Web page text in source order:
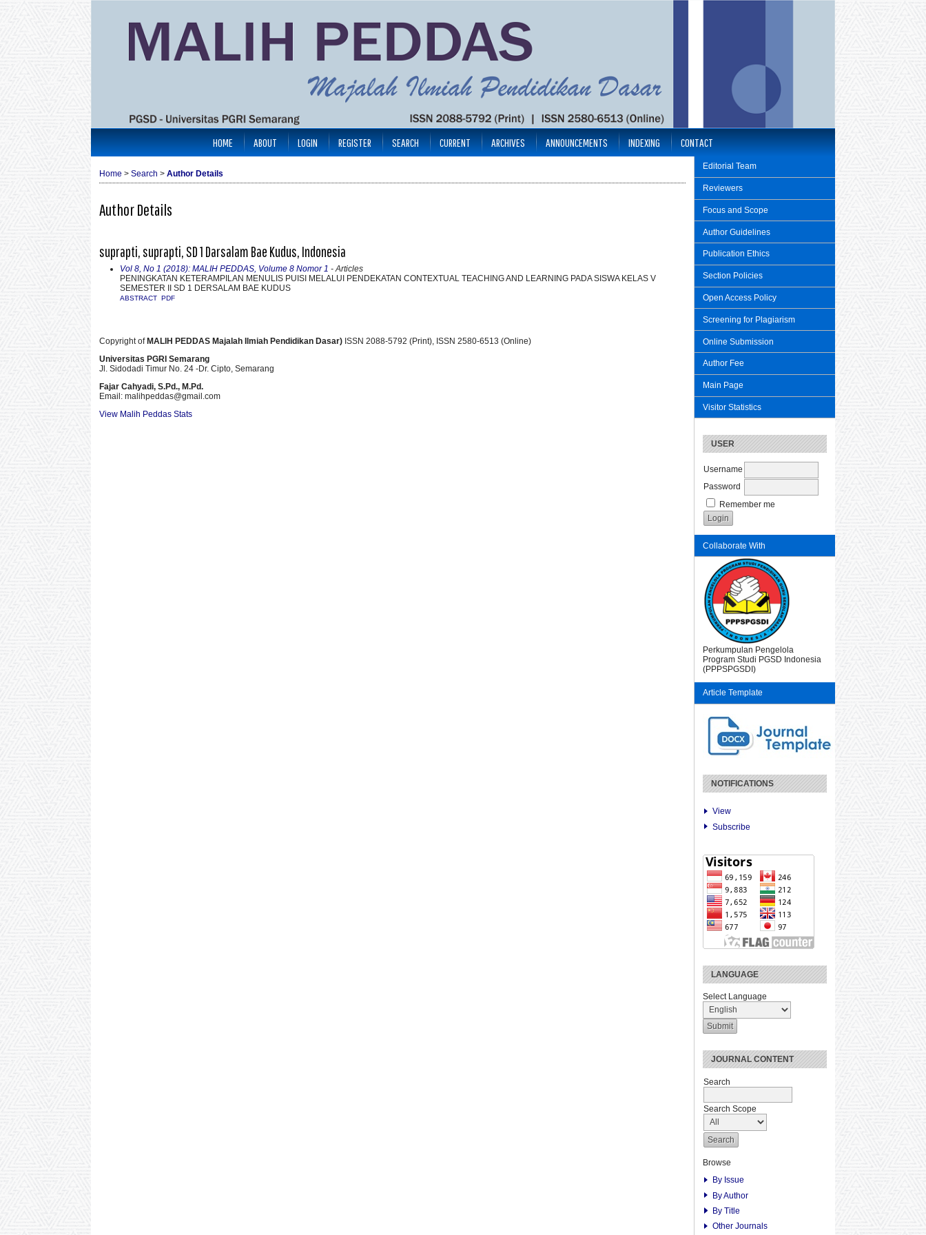
Editorial Team
Reviewers
Focus and Scope
Author Guidelines
Publication Ethics
Section Policies
Open Access Policy
Screening for Plagiarism
Online Submission
Author Fee
Main Page
Visitor Statistics
USER
Username
Password
Remember me
Collaborate With
Perkumpulan Pengelola
Program Studi PGSD Indonesia
(PPPSPGSDI)
Article Template
NOTIFICATIONS
View
Subscribe
LANGUAGE
Select Language
JOURNAL CONTENT
Search
Search Scope
Browse
By Issue
By Author
By Title
Other Journals
HOME ABOUT LOGIN REGISTER SEARCH CURRENT ARCHIVES ANNOUNCEMENTS INDEXING CONTACT
Home > Search > Author Details
Author Details
suprapti, suprapti, SD 1 Darsalam Bae Kudus, Indonesia
Vol 8, No 1 (2018): MALIH PEDDAS, Volume 8 Nomor 1 - Articles
PENINGKATAN KETERAMPILAN MENULIS PUISI MELALUI PENDEKATAN CONTEXTUAL TEACHING AND LEARNING PADA SISWA KELAS V
SEMESTER II SD 1 DERSALAM BAE KUDUS
ABSTRACT PDF
Copyright ofMALIH PEDDAS Majalah Ilmiah Pendidikan Dasar) ISSN 2088-5792 (Print) , ISSN 2580-6513 (Online)
Universitas PGRI Semarang
Jl. Sidodadi Timur No. 24 -Dr. Cipto , Semarang
Fajar Cahyadi, S.Pd., M.Pd.
Email: malihpeddas@gmail.com
View Malih Peddas Stats